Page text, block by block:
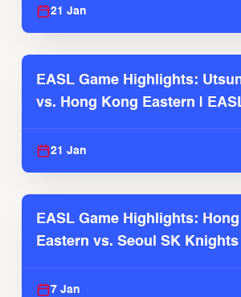
21 Jan
EASL Game Highlights:
vs. Hong Kong Eastern |
21 Jan
EASL Game Highlights:
Eastern vs. Seoul SK
7 Jan